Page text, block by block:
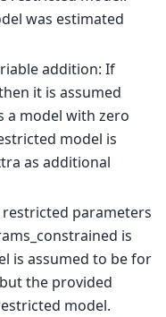
was estimated
addition: If
it is assumed
a model with zero
model is
as additional
parameters
is
is assumed to be for
the provided
model.